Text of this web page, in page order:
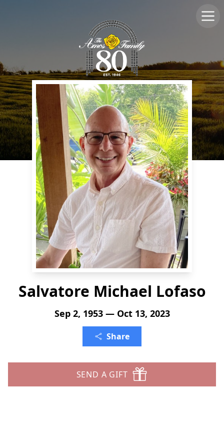
Salvatore Michael Lofaso
Sep 2, 1953 — Oct 13, 2023
Share
SEND A GIFT